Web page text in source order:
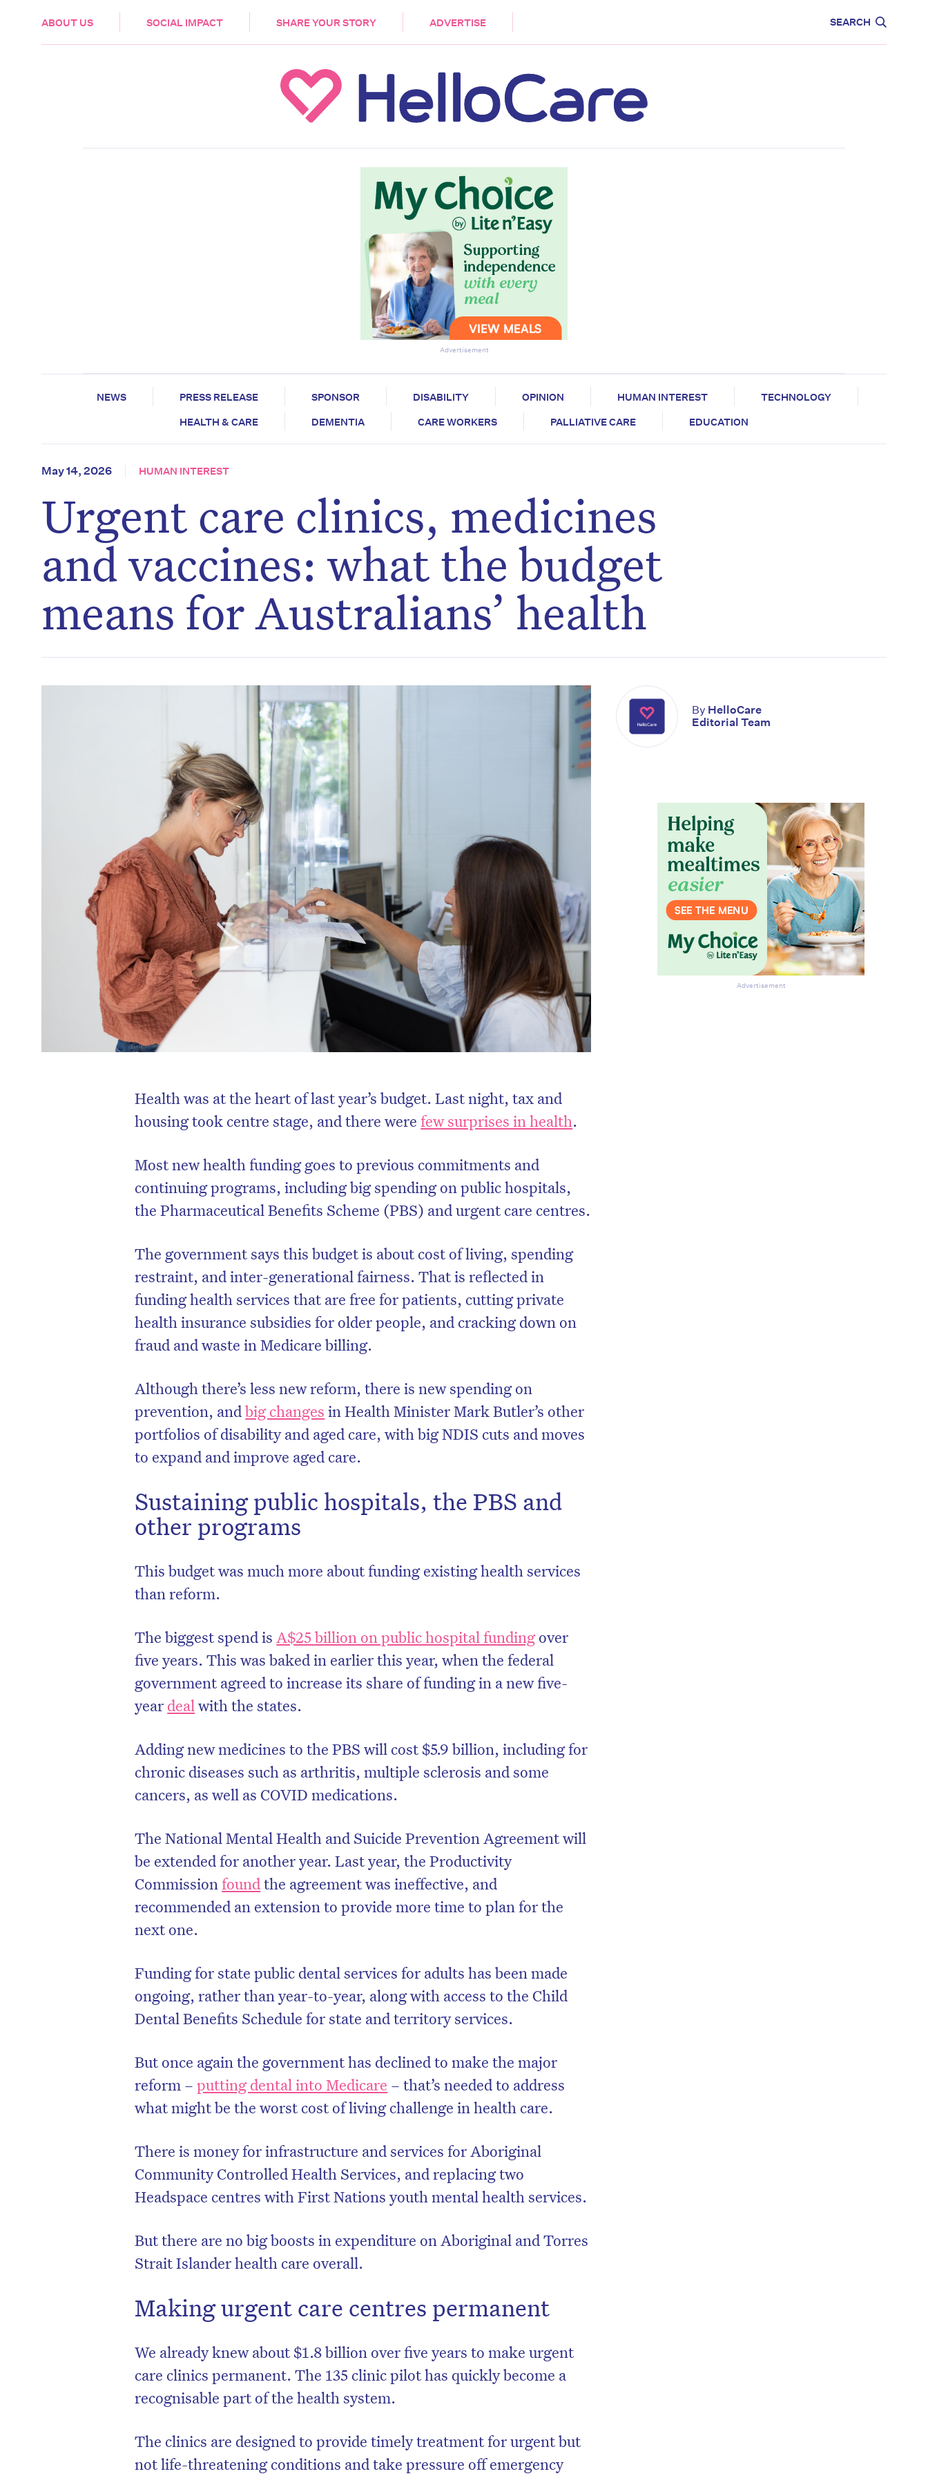
ABOUT US SOCIAL IMPACT SHARE YOUR STORY ADVERTISE SEARCH
HEALTH & CARE
Advertisement
NEWS PRESS RELEASE SPONSOR DISABILITY OPINION HUMAN INTEREST
TECHNOLOGY
HEALTH & CARE
DEMENTIA CARE WORKERS PALLIATIVE CARE EDUCATION
May 14, 2026 HUMAN INTEREST
Urgent care clinics, medicines
and vaccines: what the budget
means for Australians’ health
Health was at the heart of last year’s budget. Last night, tax and
housing took centre stage, and there werefew surprises in health.
Most new health funding goes to previous commitments and
continuing programs, including big spending on public hospitals,
the Pharmaceutical Benefits Scheme (PBS) and urgent care centres.
The government says this budget is about cost of living, spending
restraint, and inter-generational fairness. That is reflected in
funding health services that are free for patients, cutting private
health insurance subsidies for older people, and cracking down on
fraud and waste in Medicare billing.
Although there’s less new reform, there is new spending on
prevention, andbig changes in Health Minister Mark Butler’s other
portfolios of disability and aged care, with big NDIS cuts and moves
to expand and improve aged care.
Sustaining public hospitals, the PBS and
other programs
This budget was much more about funding existing health services
than reform.
The biggest spend is A$25 billion on public hospital fundingover
five years. This was baked in earlier this year, when the federal
government agreed to increase its share of funding in a new five-
year deal with the states.
Adding new medicines to the PBS will cost $5.9 billion, including for
chronic diseases such as arthritis, multiple sclerosis and some
cancers, as well as COVID medications.
The National Mental Health and Suicide Prevention Agreement will
be extended for another year. Last year, the Productivity
Commissionfoundthe agreement was ineffective, and
recommended an extension to provide more time to plan for the
next one.
Funding for state public dental services for adults has been made
ongoing, rather than year-to-year, along with access to the Child
Dental Benefits Schedule for state and territory services.
But once again the government has declined to make the major
reform –putting dental into Medicare – that’s needed to address
what might be the worst cost of living challenge in health care.
There is money for infrastructure and services for Aboriginal
Community Controlled Health Services, and replacing two
Headspace centres with First Nations youth mental health services.
But there are no big boosts in expenditure on Aboriginal and Torres
Strait Islander health care overall.
Making urgent care centres permanent
We already knew about $1.8 billion over five years to make urgent
care clinics permanent. The 135 clinic pilot has quickly become a
recognisable part of the health system.
The clinics are designed to provide timely treatment for urgent but
not life-threatening conditions and take pressure off emergency
By HelloCare
Editorial Team
Advertisement
Don’t miss the next edition. Subscribe
to the HelloCare newsletter.